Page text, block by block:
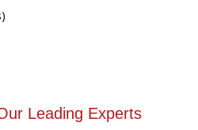
Leading Experts